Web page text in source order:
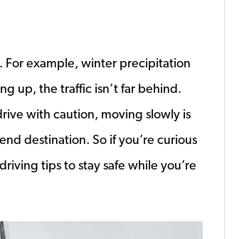
For example, winter precipitation
up, the traffic isn’t far behind.
with caution, moving slowly is
destination. So if you’re curious
tips to stay safe while you’re